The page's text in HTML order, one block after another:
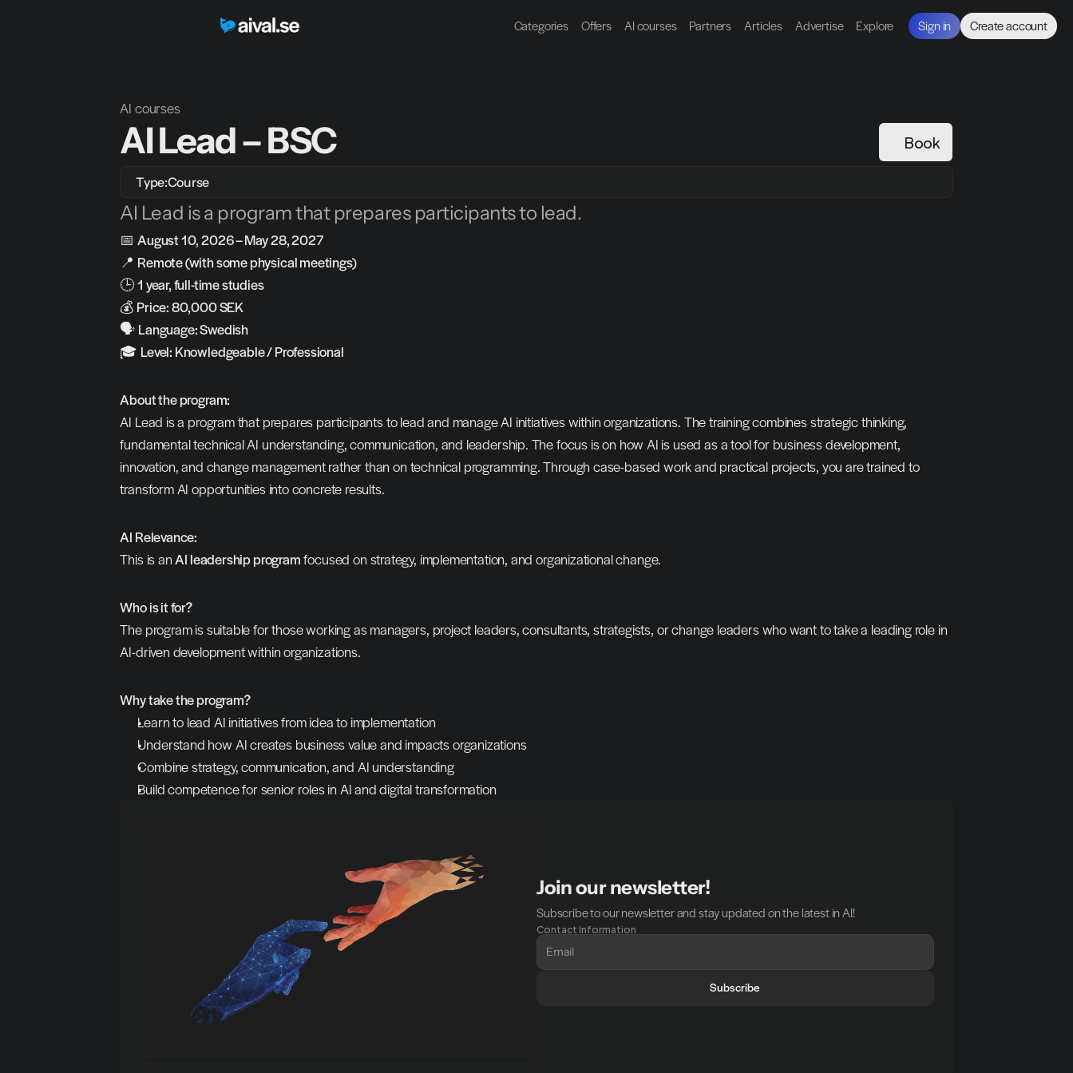
Categories Offers AI courses Partners Articles Advertise Explore Sign in Create account
AI courses
AI Lead – BSC Book
Type:Course
AI Lead is a program that prepares participants to lead.
📅 August 10, 2026 – May 28, 2027
📍 Remote (with some physical meetings)
🕒 1 year, full-time studies
💰 Price: 80,000 SEK
🗣️ Language: Swedish
🎓 Level: Knowledgeable / Professional
About the program:
AI Lead is a program that prepares participants to lead and manage AI initiatives within organizations. The training combines strategic thinking,
fundamental technical AI understanding, communication, and leadership. The focus is on how AI is used as a tool for business development,
innovation, and change management rather than on technical programming. Through case-based work and practical projects, you are trained to
transform AI opportunities into concrete results.
AI Relevance:
This is an AI leadership program focused on strategy, implementation, and organizational change.
Who is it for?
The program is suitable for those working as managers, project leaders, consultants, strategists, or change leaders who want to take a leading role in
AI-driven development within organizations.
Why take the program?
Learn to lead AI initiatives from idea to implementation
Understand how AI creates business value and impacts organizations
Combine strategy, communication, and AI understanding
Build competence for senior roles in AI and digital transformation
Join our newsletter!
Subscribe to our newsletter and stay updated on the latest in AI!
Contact Information
Subscribe